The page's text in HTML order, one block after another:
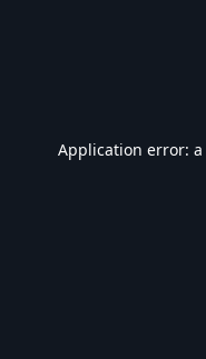
Application error: a